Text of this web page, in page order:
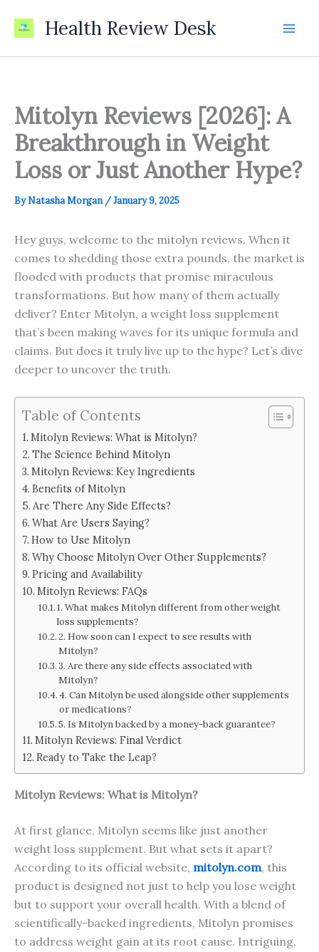
Health Review Desk
Mitolyn Reviews [2026]: A
Breakthrough in Weight
Loss or Just Another Hype?
ByNatasha Morgan /January 9, 2025
Hey guys, welcome to the mitolyn reviews. When it
comes to shedding those extra pounds, the market is
flooded with products that promise miraculous
transformations. But how many of them actually
deliver? Enter Mitolyn, a weight loss supplement
that’s been making waves for its unique formula and
claims. But does it truly live up to the hype? Let’s dive
deeper to uncover the truth.
Table of Contents
Mitolyn Reviews: What is Mitolyn?
The Science Behind Mitolyn
Mitolyn Reviews: Key Ingredients
Benefits of Mitolyn
Are There Any Side Effects?
What Are Users Saying?
How to Use Mitolyn
Why Choose Mitolyn Over Other Supplements?
Pricing and Availability
Mitolyn Reviews: FAQs
1. What makes Mitolyn different from other weight
loss supplements?
2. How soon can I expect to see results with
Mitolyn?
3. Are there any side effects associated with
Mitolyn?
4. Can Mitolyn be used alongside other supplements
or medications?
5. Is Mitolyn backed by a money-back guarantee?
Mitolyn Reviews: Final Verdict
Ready to Take the Leap?
Mitolyn Reviews: What is Mitolyn?
At first glance, Mitolyn seems like just another
weight loss supplement. But what sets it apart?
According to its official website, mitolyn.com, this
product is designed not just to help you lose weight
but to support your overall health. With a blend of
scientifically-backed ingredients, Mitolyn promises
to address weight gain at its root cause. Intriguing,